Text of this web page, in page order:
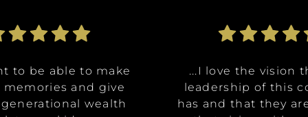
the opportunity to
in a multitude of
at certain
to be able to make
and give
wealth
are going
A, affordable
and it really
the opportunity to
in a multitude of
at certain
to be able to make
and give
wealth
...I decided to invest
because it's like it
win. What they said
...I love the vision
leadership of this
has and that they
...why I invested in
on was for me it
about money
...I decided to invest
because it's like it
win. What they said
...I love the vision
leadership of this
has and that they